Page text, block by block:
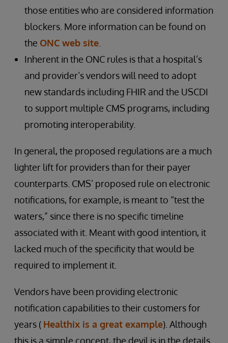
those entities who are considered information
blockers. More information can be found on
the ONC web site
Inherent in the ONC rules is that a hospital’s
and provider’s vendors will need to adopt
new standards including FHIR and the USCDI
to support multiple CMS programs, including
promoting interoperability.
In general, the proposed regulations are a much
lighter lift for providers than for their payer
counterparts. CMS’ proposed rule on electronic
notifications, for example, is meant to “test the
waters,” since there is no specific timeline
associated with it. Meant with good intention, it
lacked much of the specificity that would be
required to implement it.
Vendors have been providing electronic
notification capabilities to their customers for
years ( Healthix is a great example). Although
this is a simple concept, the devil is in the details